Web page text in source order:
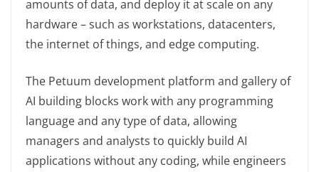
amounts of data, and deploy it at scale on any
hardware – such as workstations, datacenters,
the internet of things, and edge computing.
The Petuum development platform and gallery of
AI building blocks work with any programming
language and any type of data, allowing
managers and analysts to quickly build AI
applications without any coding, while engineers